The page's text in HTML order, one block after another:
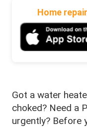
Home
Got a water
choked? Need a
urgently? Before